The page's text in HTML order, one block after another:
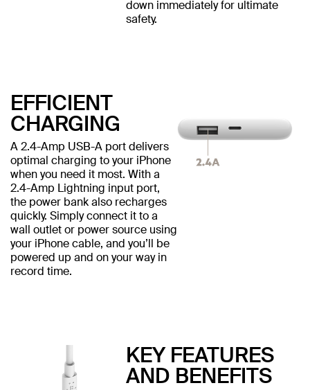
down immediately for ultimate
safety.
EFFICIENT
CHARGING
A 2.4-Amp USB-A port delivers
optimal charging to your iPhone
when you need it most. With a
2.4-Amp Lightning input port,
the power bank also recharges
quickly. Simply connect it to a
wall outlet or power source using
your iPhone cable, and you’ll be
powered up and on your way in
record time.
KEY FEATURES
AND BENEFITS